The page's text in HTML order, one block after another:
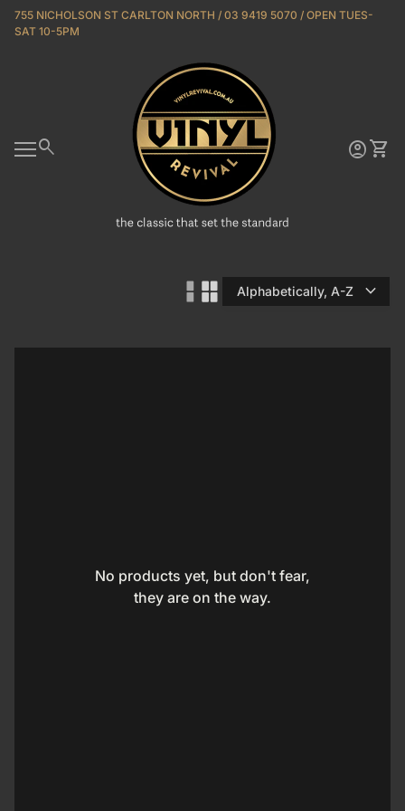
Skip to content
755 NICHOLSON ST CARLTON NORTH / 03 9419 5070 / OPEN TUES-
SAT 10-5PM
Mobile navigation
search Account
account_circleshopping_cart
expand_more
No products yet, but don't fear,
they are on the way.